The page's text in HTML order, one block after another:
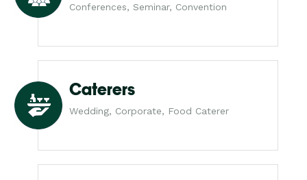
Conferences, Seminar, Convention
Caterers
Wedding, Corporate, Food Caterer